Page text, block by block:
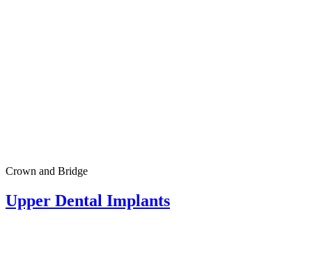
Crown and Bridge
Upper Dental Implants